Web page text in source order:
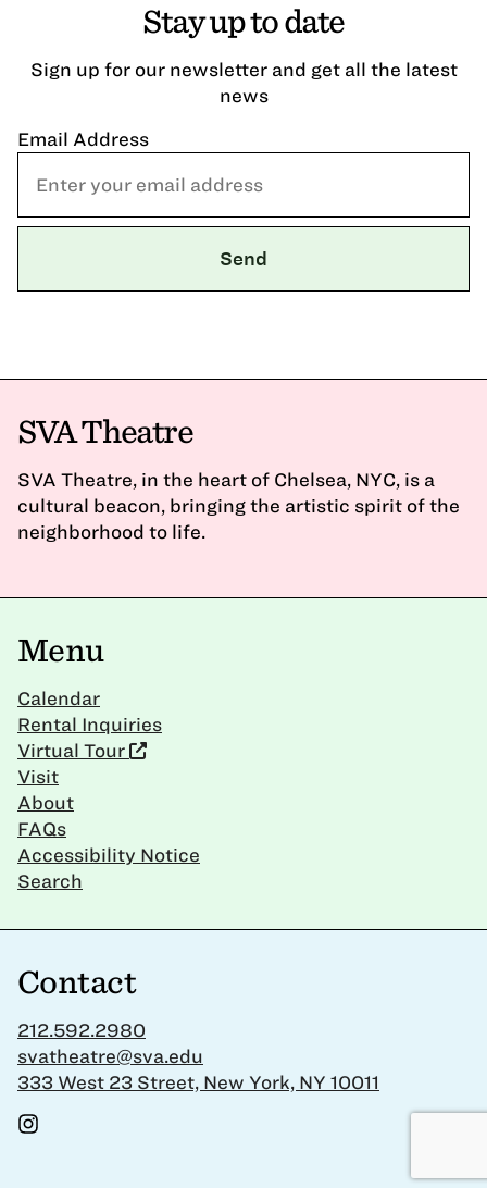
Stay up to date
Sign up for our newsletter and get all the latest
news
Email Address
SVA Theatre
SVA Theatre, in the heart of Chelsea, NYC, is a
cultural beacon, bringing the artistic spirit of the
neighborhood to life.
Menu
Calendar
Rental Inquiries
Virtual Tour
Visit
About
FAQs
Accessibility Notice
Search
Contact
212.592.2980
svatheatre@sva.edu
333 West 23 Street, New York, NY 10011